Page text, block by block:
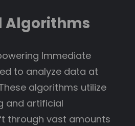
Algorithms
Immediate
to analyze data at
algorithms utilize
and artificial
through vast amounts